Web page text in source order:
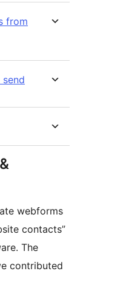
from
webforms
contacts”
The
contributed